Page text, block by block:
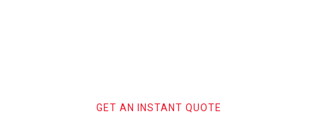
GET AN INSTANT QUOTE